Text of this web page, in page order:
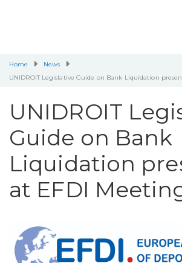
Home
News
UNIDROIT Legislative Guide on Bank Liquidation
UNIDROIT
Guide on Bank
Liquidation
at EFDI